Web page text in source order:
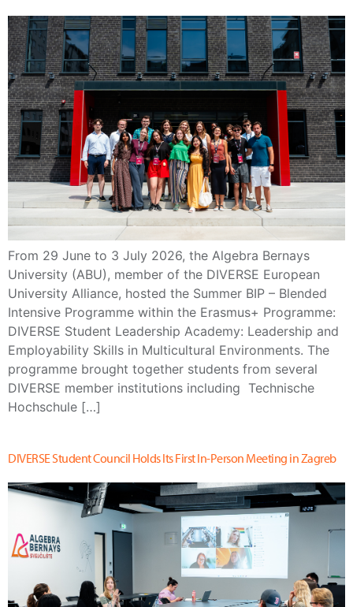
From 29 June to 3 July 2026, the Algebra Bernays
University (ABU), member of the DIVERSE European
University Alliance, hosted the Summer BIP – Blended
Intensive Programme within the Erasmus+ Programme:
DIVERSE Student Leadership Academy: Leadership and
Employability Skills in Multicultural Environments. The
programme brought together students from several
DIVERSE member institutions including Technische
Hochschule […]
DIVERSE Student Council Holds Its First In-Person Meeting in Zagreb